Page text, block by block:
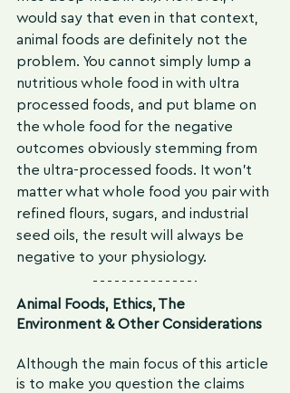
would say that even in that context,
animal foods are definitely not the
problem. You cannot simply lump a
nutritious whole food in with ultra
processed foods, and put blame on
the whole food for the negative
outcomes obviously stemming from
the ultra-processed foods. It won’t
matter what whole food you pair with
refined flours, sugars, and industrial
seed oils, the result will always be
negative to your physiology.
Animal Foods, Ethics, The
Environment & Other Considerations
Although the main focus of this article
is to make you question the claims